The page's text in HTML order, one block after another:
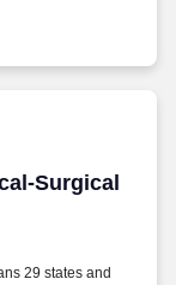
Surgical
Surgical
29 states and